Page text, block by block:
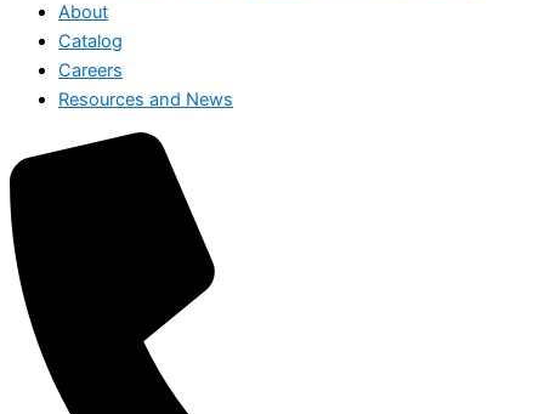
About
Catalog
Careers
Resources and News